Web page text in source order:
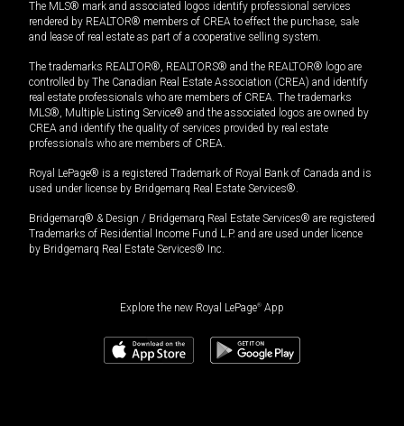
The MLS® mark and associated logos identify professional services
rendered by REALTOR® members of CREA to effect the purchase, sale
and lease of real estate as part of a cooperative selling system.
The trademarks REALTOR®, REALTORS® and the REALTOR® logo are
controlled by The Canadian Real Estate Association (CREA) and identify
real estate professionals who are members of CREA. The trademarks
MLS®, Multiple Listing Service® and the associated logos are owned by
CREA and identify the quality of services provided by real estate
professionals who are members of CREA.
Royal LePage® is a registered Trademark of Royal Bank of Canada and is
used under license by Bridgemarq Real Estate Services®.
Bridgemarq® & Design / Bridgemarq Real Estate Services® are registered
Trademarks of Residential Income Fund L.P. and are used under licence
by Bridgemarq Real Estate Services® Inc.
Explore the new Royal LePage® App